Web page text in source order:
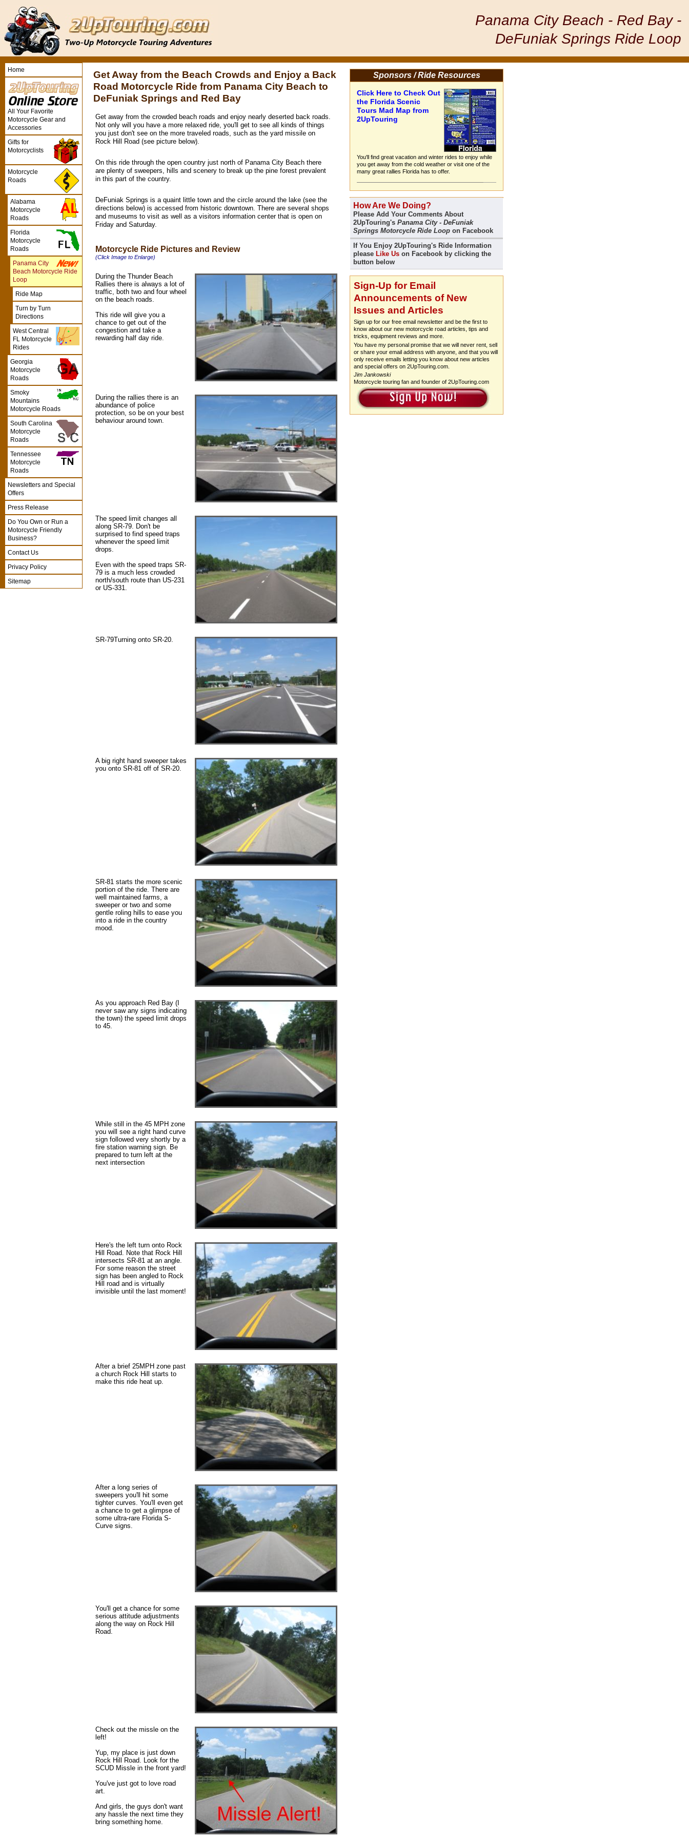
Panama City Beach - Red Bay -
DeFuniak Springs Ride Loop
Sponsors / Ride Resources
Click Here to Check Out
the Florida Scenic
Tours Mad Map from
2UpTouring
You'll find great vacation and winter rides to enjoy while
you get away from the cold weather or visit one of the
many great rallies Florida has to offer.
How Are We Doing?
Please Add Your Comments About
2UpTouring's Panama City - DeFuniak
Springs Motorcycle Ride Loop on Facebook
If You Enjoy 2UpTouring's Ride Information
please Like Us on Facebook by clicking the
button below
Sign-Up for Email
Announcements of New
Issues and Articles
Sign up for our free email newsletter and be the first to
know about our new motorcycle road articles, tips and
tricks, equipment reviews and more.
You have my personal promise that we will never rent, sell
or share your email address with anyone, and that you will
only receive emails letting you know about new articles
and special offers on 2UpTouring.com.
Jim Jankowski
Motorcycle touring fan and founder of 2UpTouring.com
Get Away from the Beach Crowds and Enjoy a Back
Road Motorcycle Ride from Panama City Beach to
DeFuniak Springs and Red Bay
Get away from the crowded beach roads and enjoy nearly deserted back roads.
Not only will you have a more relaxed ride, you'll get to see all kinds of things
you just don't see on the more traveled roads, such as the yard missile on
Rock Hill Road (see picture below).
On this ride through the open country just north of Panama City Beach there
are plenty of sweepers, hills and scenery to break up the pine forest prevalent
in this part of the country.
DeFuniak Springs is a quaint little town and the circle around the lake (see the
directions below) is accessed from historic downtown. There are several shops
and museums to visit as well as a visitors information center that is open on
Friday and Saturday.
Motorcycle Ride Pictures and Review
(Click Image to Enlarge)
During the Thunder Beach
Rallies there is always a lot of
traffic, both two and four wheel
on the beach roads.
This ride will give you a
chance to get out of the
congestion and take a
rewarding half day ride.
During the rallies there is an
abundance of police
protection, so be on your best
behaviour around town.
The speed limit changes all
along SR-79. Don't be
surprised to find speed traps
whenever the speed limit
drops.
Even with the speed traps SR-
79 is a much less crowded
north/south route than US-231
or US-331.
SR-79Turning onto SR-20.
A big right hand sweeper takes
you onto SR-81 off of SR-20.
SR-81 starts the more scenic
portion of the ride. There are
well maintained farms, a
sweeper or two and some
gentle roling hills to ease you
into a ride in the country
mood.
As you approach Red Bay (I
never saw any signs indicating
the town) the speed limit drops
to 45.
While still in the 45 MPH zone
you will see a right hand curve
sign followed very shortly by a
fire station warning sign. Be
prepared to turn left at the
next intersection
Here's the left turn onto Rock
Hill Road. Note that Rock Hill
intersects SR-81 at an angle.
For some reason the street
sign has been angled to Rock
Hill road and is virtually
invisible until the last moment!
After a brief 25MPH zone past
a church Rock Hill starts to
make this ride heat up.
After a long series of
sweepers you'll hit some
tighter curves. You'll even get
a chance to get a glimpse of
some ultra-rare Florida S-
Curve signs.
You'll get a chance for some
serious attitude adjustments
along the way on Rock Hill
Road.
Check out the missle on the
left!
Yup, my place is just down
Rock Hill Road. Look for the
SCUD Missle in the front yard!
You've just got to love road
art.
And girls, the guys don't want
any hassle the next time they
bring something home.
Home
All Your Favorite
Motorcycle Gear and
Accessories
Gifts for
Motorcyclists
Motorcycle
Roads
Alabama
Motorcycle
Roads
Florida
Motorcycle
Roads
Panama City
Beach Motorcycle Ride
Loop
Ride Map
Turn by Turn
Directions
West Central
FL Motorcycle
Rides
Georgia
Motorcycle
Roads
Smoky
Mountains
Motorcycle Roads
South Carolina
Motorcycle
Roads
Tennessee
Motorcycle
Roads
Newsletters and Special
Offers
Press Release
Do You Own or Run a
Motorcycle Friendly
Business?
Contact Us
Privacy Policy
Sitemap